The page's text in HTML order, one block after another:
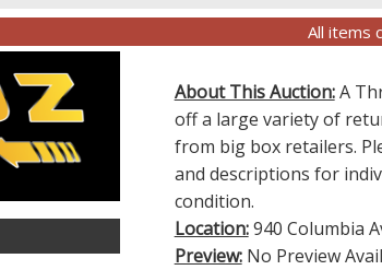
All items
About This Auction:A
off a large variety of
from big box retailers.
and descriptions for
condition.
Location:940 Columbia
Preview:No Preview